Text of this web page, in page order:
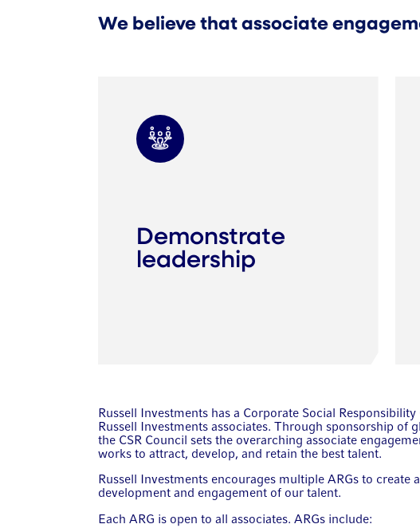
We believe that associate
Demonstrate
leadership
Russell Investments has a Corporate Social
Russell Investments associates. Through sponsorship of
the CSR Council sets the overarching associate
works to attract, develop, and retain the best talent.
Russell Investments encourages multiple ARGs to
development and engagement of our talent.
Each ARG is open to all associates. ARGs include: